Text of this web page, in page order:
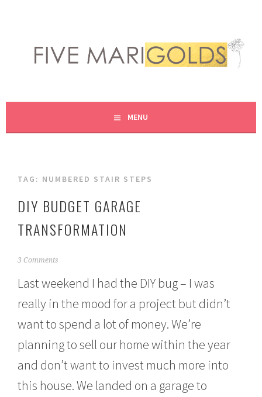
content
FIVE MARIGOLDS
MENU
TAG: NUMBERED STAIR STEPS
DIY BUDGET GARAGE
TRANSFORMATION
J
1
,
0
4
3 Comments
Last weekend I had the DIY bug – I was
really in the mood for a project but didn’t
want to spend a lot of money. We’re
planning to sell our home within the year
and don’t want to invest much more into
this house. We landed on a garage to